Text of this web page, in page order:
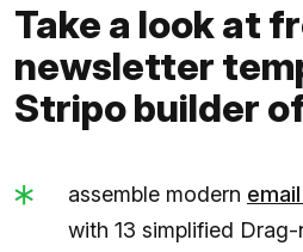
Take a look at
newsletter
Stripo builder
assemble modern
with 13 simplified